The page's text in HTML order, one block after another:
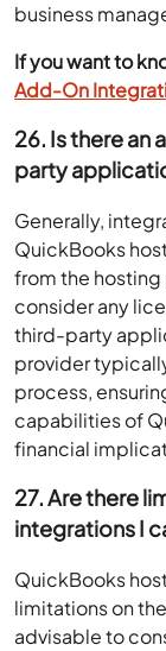
business
If you want to
Add-On
26. Is there
party
Generally,
QuickBooks
from the hosting
consider any
third-party
provider
process,
capabilities of
financial
27. Are there
integrations I
QuickBooks
limitations on
advisable to